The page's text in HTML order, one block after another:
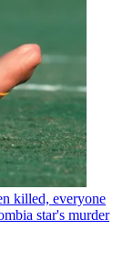
killed, everyone
star's murder